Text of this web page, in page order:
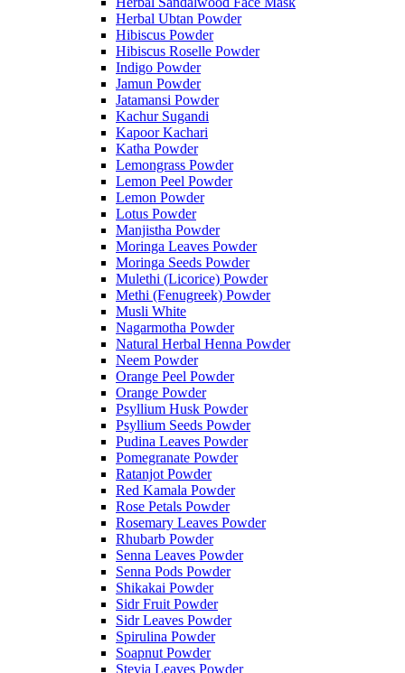
Herbal Ubtan Powder
Hibiscus Powder
Hibiscus Roselle Powder
Indigo Powder
Jamun Powder
Jatamansi Powder
Kachur Sugandi
Kapoor Kachari
Katha Powder
Lemongrass Powder
Lemon Peel Powder
Lemon Powder
Lotus Powder
Manjistha Powder
Moringa Leaves Powder
Moringa Seeds Powder
Mulethi (Licorice) Powder
Methi (Fenugreek) Powder
Musli White
Nagarmotha Powder
Natural Herbal Henna Powder
Neem Powder
Orange Peel Powder
Orange Powder
Psyllium Husk Powder
Psyllium Seeds Powder
Pudina Leaves Powder
Pomegranate Powder
Ratanjot Powder
Red Kamala Powder
Rose Petals Powder
Rosemary Leaves Powder
Rhubarb Powder
Senna Leaves Powder
Senna Pods Powder
Shikakai Powder
Sidr Fruit Powder
Sidr Leaves Powder
Spirulina Powder
Soapnut Powder
Stevia Leaves Powder